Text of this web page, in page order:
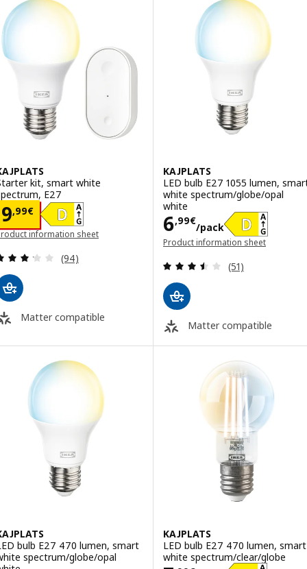
kit, smart white
E27
9,99€ 9,99€
information sheet
Review: 3.2 out of 5 stars. Total reviews:
(94)
Matter compatible
KAJPLATS
LED bulb E27 1055 lumen,
white spectrum/globe/opal
white
6,99€
/pack
Price 6,99€/
Product information sheet
Review: 3.5
(51)
Matter compatible
bulb E27 470 lumen, smart
spectrum/globe/opal
KAJPLATS
LED bulb E27 470 lumen, smart
white spectrum/clear/globe